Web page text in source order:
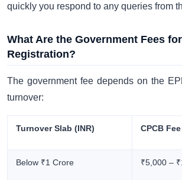
quickly you respond to any queries from
What Are the Government Fees
Registration?
The government fee depends on the
turnover:
Turnover Slab (INR) CPCB
Below ₹1 Crore ₹5,000 –